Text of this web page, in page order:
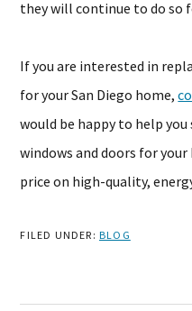
they will continue to do so
If you are interested in
for your San Diego home,
would be happy to help
windows and doors for
price on high-quality,
FILED UNDER: BLOG